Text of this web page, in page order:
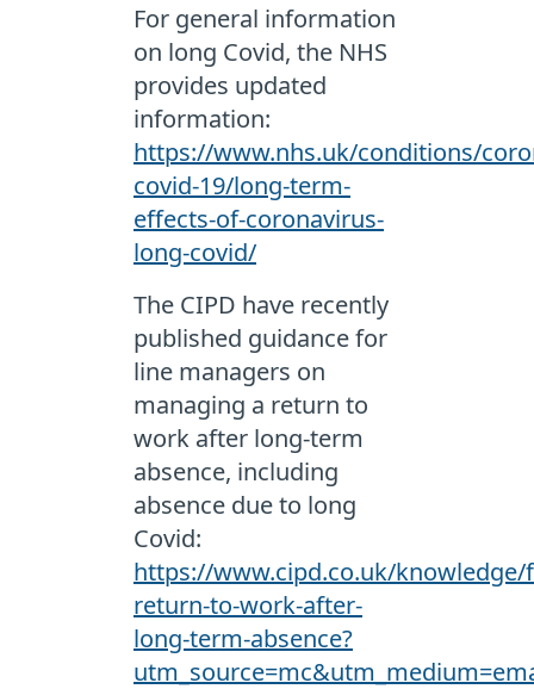
For general information
on long Covid, the NHS
provides updated
information:
https://www.nhs.uk/conditions/
covid-19/long-term-
effects-of-coronavirus-
long-covid/
The CIPD have recently
published guidance for
line managers on
managing a return to
work after long-term
absence, including
absence due to long
Covid:
https://www.cipd.co.uk/
return-to-work-after-
long-term-absence?